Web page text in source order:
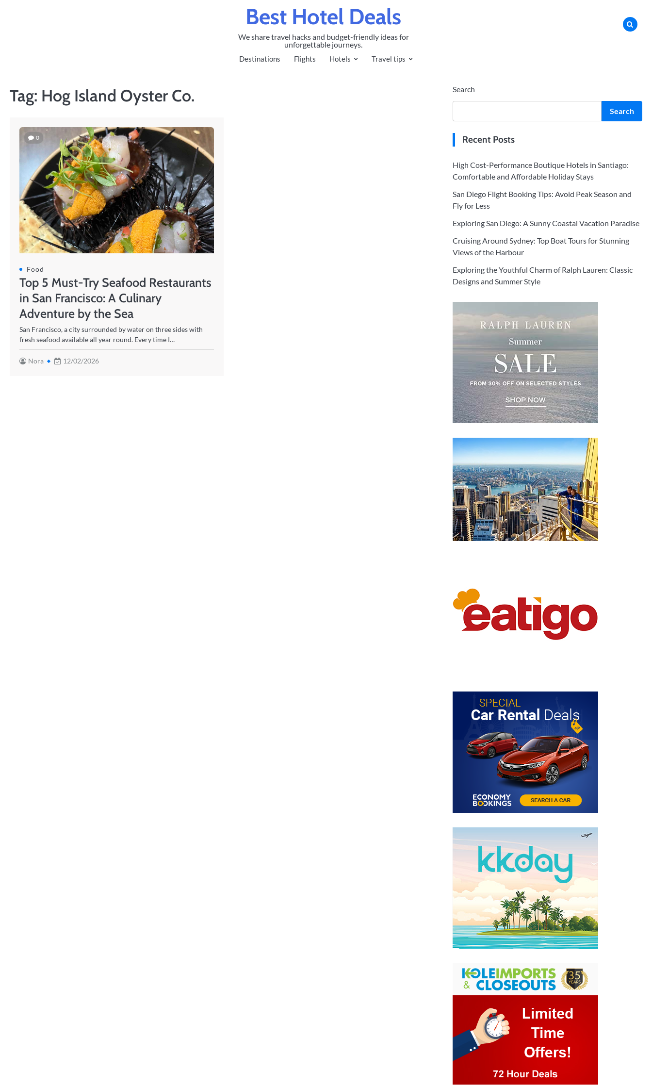
Best Hotel Deals
We share travel hacks and budget-friendly ideas for
unforgettable journeys.
Destinations Flights Hotels Travel tips
Tag: Hog Island Oyster Co.
0
Food
Top 5 Must-Try Seafood Restaurants
in San Francisco: A Culinary
Adventure by the Sea
San Francisco, a city surrounded by water on three sides with
fresh seafood available all year round. Every time I…
Nora 12/02/2026
Search
Search
Recent Posts
High Cost-Performance Boutique Hotels in Santiago:
Comfortable and Affordable Holiday Stays
San Diego Flight Booking Tips: Avoid Peak Season and
Fly for Less
Exploring San Diego: A Sunny Coastal Vacation Paradise
Cruising Around Sydney: Top Boat Tours for Stunning
Views of the Harbour
Exploring the Youthful Charm of Ralph Lauren: Classic
Designs and Summer Style